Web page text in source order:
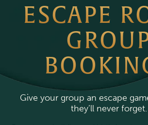
ESCAPE
Give your group an escape
they’ll never forget.